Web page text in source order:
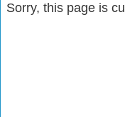
Sorry, this page is